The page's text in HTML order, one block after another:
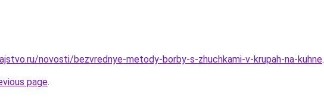
novosti/bezvrednye-metody-borby-s-zhuchkami-v-krupah-na-kuhne.
page.